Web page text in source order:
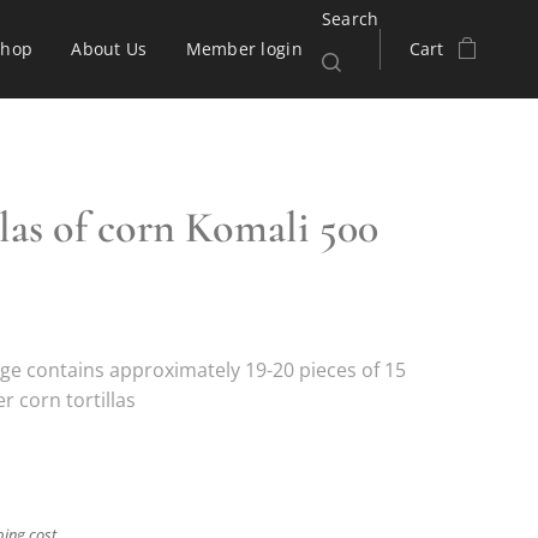
About Us Member login
Search
Cart
of corn Komali 500
contains approximately 19-20 pieces of 15
corn tortillas